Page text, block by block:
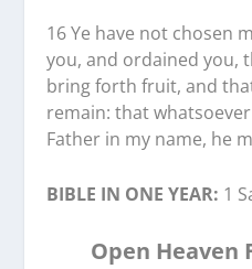
16 Ye have not chosen
you, and ordained you,
bring forth fruit, and
remain: that
Father in my name, he
BIBLE IN ONE YEAR: 1
Open Heaven